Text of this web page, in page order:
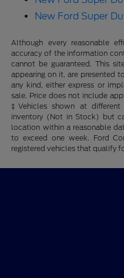
New Ford Super
Although every reasonable
accuracy of the information
cannot be guaranteed. This
appearing on it, are presented
any kind, either express or
sale. Price does not include
‡Vehicles shown at
inventory (Not in Stock) but
location within a reasonable
to exceed one week. Ford
registered vehicles that qualify